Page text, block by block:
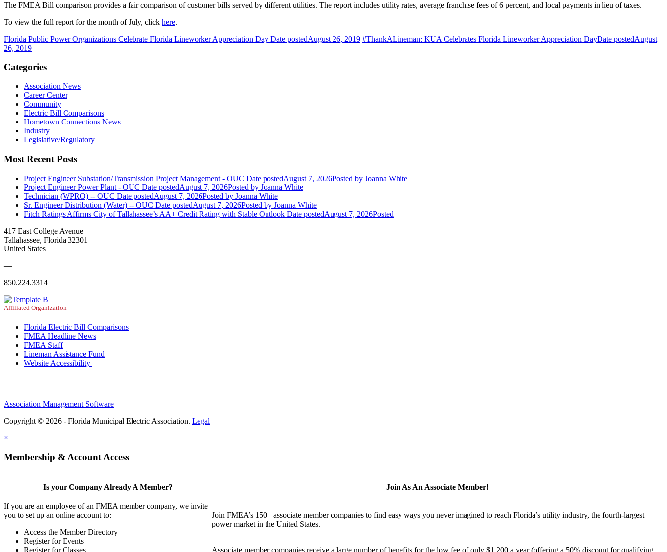
The FMEA Bill comparison provides a fair comparison of customer bills served by different utilities. The report includes utility rates, average franchise fees of 6 percent, and local payments in lieu of taxes.
To view the full report for the month of July, click here.
Florida Public Power Organizations Celebrate Florida Lineworker Appreciation Day Date postedAugust 26, 2019 #ThankALineman: KUA Celebrates Florida Lineworker Appreciation DayDate postedAugust
26, 2019
Categories
Association News
Career Center
Community
Electric Bill Comparisons
Hometown Connections News
Industry
Legislative/Regulatory
Most Recent Posts
Project Engineer Substation/Transmission Project Management - OUC Date postedAugust 7, 2026Posted by Joanna White
Project Engineer Power Plant - OUC Date postedAugust 7, 2026Posted by Joanna White
Technician (WPRO) -- OUC Date postedAugust 7, 2026Posted by Joanna White
Sr. Engineer Distribution (Water) -- OUC Date postedAugust 7, 2026Posted by Joanna White
Fitch Ratings Affirms City of Tallahassee’s AA+ Credit Rating with Stable Outlook Date postedAugust 7, 2026Posted
417 East College Avenue
Tallahassee, Florida 32301
United States
—
850.224.3314
Affiliated Organization
Florida Electric Bill Comparisons
FMEA Headline News
FMEA Staff
Lineman Assistance Fund
Website Accessibility
Association Management Software
Copyright © 2026 - Florida Municipal Electric Association. Legal
×
Membership & Account Access
Is your Company Already A Member?
If you are an employee of an FMEA member company, we invite
you to set up an online account to:
Access the Member Directory
Register for Events
Register for Classes
Join As An Associate Member!
Join FMEA’s 150+ associate member companies to find easy ways you never imagined to reach Florida’s utility industry, the fourth-largest
power market in the United States.
Associate member companies receive a large number of benefits for the low fee of only $1,200 a year (offering a 50% discount for qualifying